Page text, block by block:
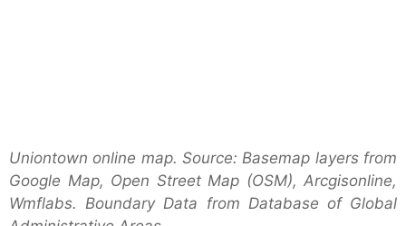
Uniontown online map. Source: Basemap layers from
Google Map, Open Street Map (OSM), Arcgisonline,
Wmflabs. Boundary Data from Database of Global